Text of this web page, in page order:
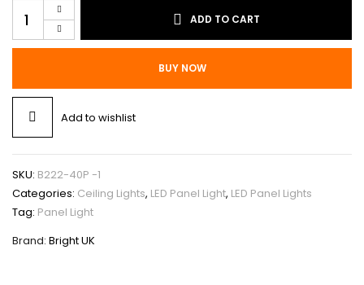
Eco
Panel
+
Back
Frame
60
X
60
quantity
ADD TO CART
BUY NOW
Add to wishlist
SKU: B222-40P -1
Categories: Ceiling Lights, LED Panel Light, LED Panel Lights
Tag: Panel Light
Brand: Bright UK